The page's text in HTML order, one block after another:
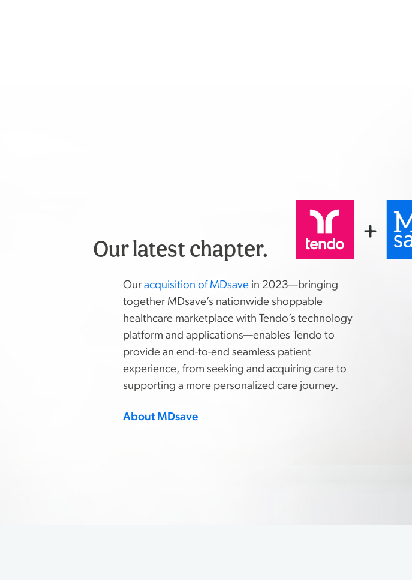
Our latest chapter.
Ouracquisition of MDsave in 2023—bringing
together MDsave’s nationwide shoppable
healthcare marketplace with Tendo’s technology
platform and applications—enables Tendo to
provide an end-to-end seamless patient
experience, from seeking and acquiring care to
supporting a more personalized care journey.
About MDsave